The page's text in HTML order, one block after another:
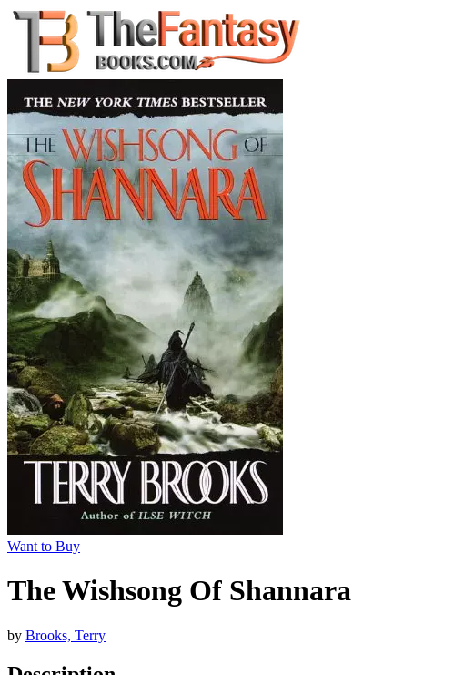
Want to Buy
The Wishsong Of Shannara
by Brooks, Terry